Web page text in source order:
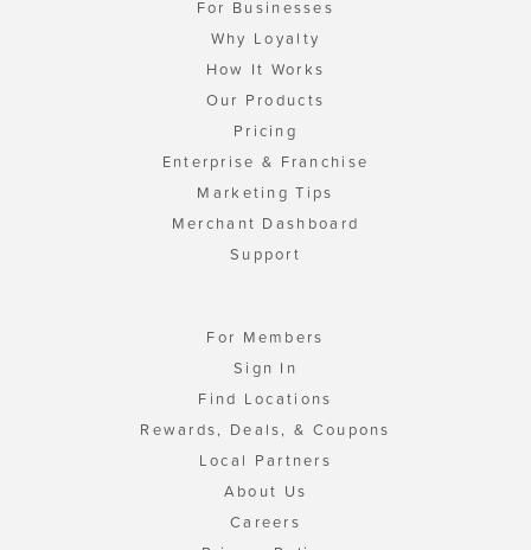
For Businesses
Why Loyalty
How It Works
Our Products
Pricing
Enterprise & Franchise
Marketing Tips
Merchant Dashboard
Support
For Members
Sign In
Find Locations
Rewards, Deals, & Coupons
Local Partners
About Us
Careers